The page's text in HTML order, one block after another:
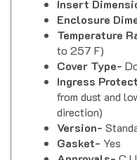
Enclosure
Temperature
to 257 F)
Cover Type-
Ingress
from dust and
direction)
Version-
Gasket- Yes
Approvals-C